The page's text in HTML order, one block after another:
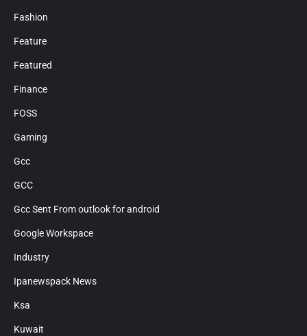
Fashion
Feature
Featured
Finance
FOSS
Gaming
Gcc
GCC
Gcc Sent From outlook for android
Google Workspace
Industry
Ipanewspack News
Ksa
Kuwait